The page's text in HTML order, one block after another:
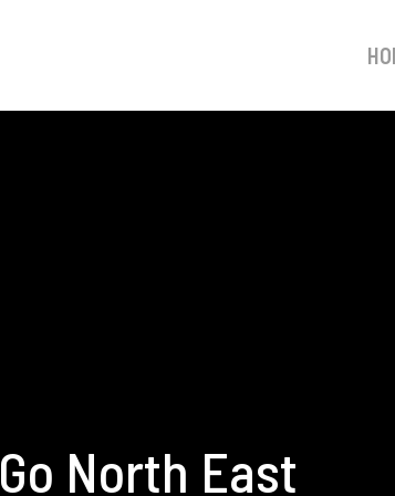
Go North East